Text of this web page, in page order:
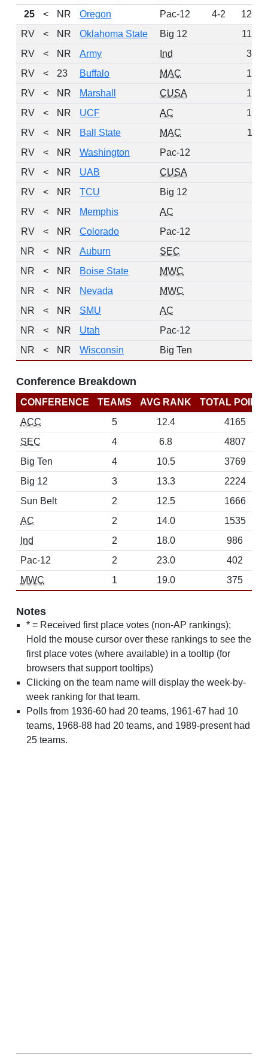
25
< NR Oregon Pac-12 4-2
126
RV
< NR Oklahoma State Big 12
114
RV
< NR Army Ind
36
RV
< 23 Buffalo MAC
15
RV
< NR Marshall CUSA
13
RV
< NR UCF AC
13
RV
< NR Ball State MAC
11
RV
< NR Washington Pac-12
RV
< NR UAB CUSA
RV
< NR TCU Big 12
RV
< NR Memphis AC
RV
< NR Colorado Pac-12
NR
< NR Auburn SEC
NR
< NR Boise State MWC
NR
< NR Nevada MWC
NR
< NR SMU AC
NR
< NR Utah Pac-12
NR
< NR Wisconsin Big Ten
Conference Breakdown
CONFERENCE TEAMS AVG RANK
TOTAL
ACC
5 12.4
4165
SEC
4 6.8
4807
Big Ten
4 10.5
3769
Big 12
3 13.3
2224
Sun Belt
2 12.5
1666
AC
2 14.0
1535
Ind
2 18.0
986
Pac-12
2 23.0
402
MWC
1 19.0 375
Notes
* = Received first place votes (non-AP rankings);
Hold the mouse cursor over these rankings to see the
first place votes (where available) in a tooltip (for
browsers that support tooltips)
Clicking on the team name will display the week-by-
week ranking for that team.
Polls from 1936-60 had 20 teams, 1961-67 had 10
teams, 1968-88 had 20 teams, and 1989-present had
25 teams.